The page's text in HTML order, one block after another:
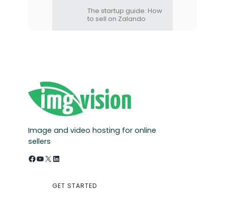
The startup guide: How
to sell on Zalando
Image and video hosting for online
sellers
Facebook YouTube X LinkedIn
GET STARTED